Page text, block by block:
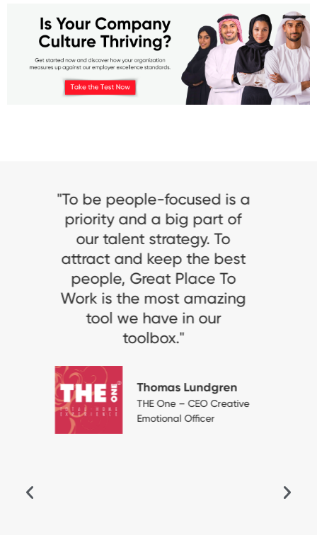
"Being Great Place To
Work-Certified for the third
consecutive year,
especially given the
sanitary context where the
working conditions remain
challenging, is a clear
acknowledgement of the
practices, which support
our talent attraction and
retention policies. It is a
distinction that we are